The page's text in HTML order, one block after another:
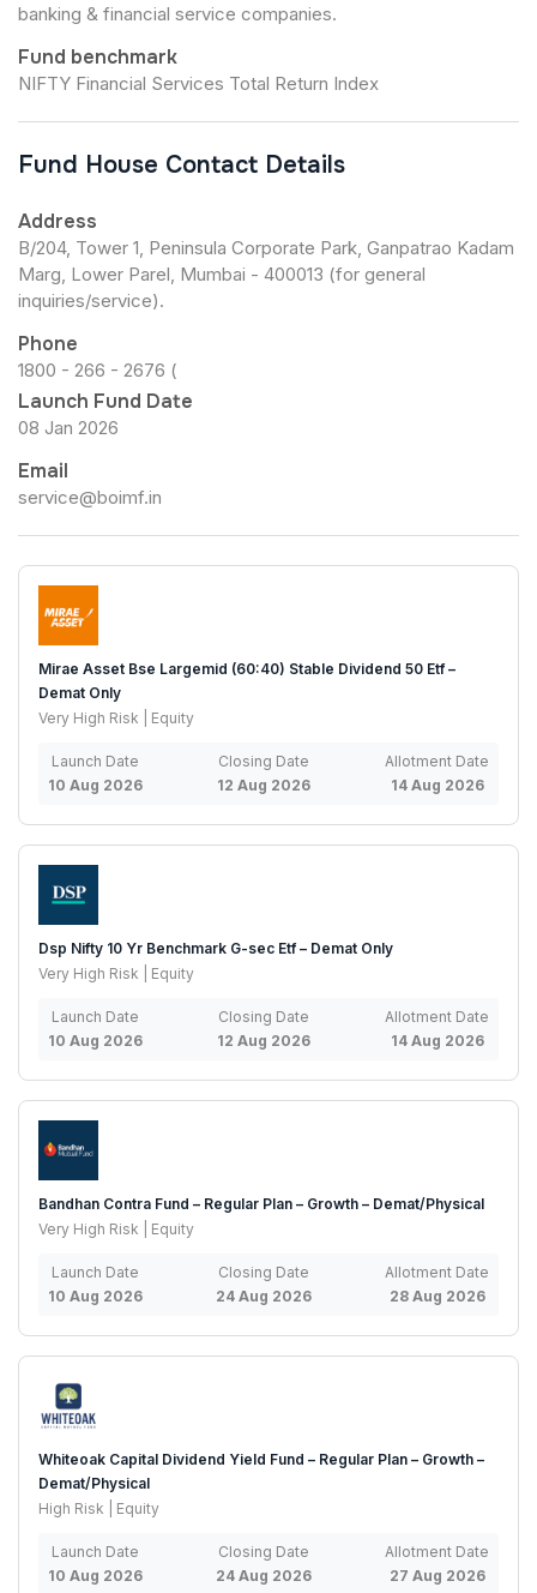
banking & financial service companies.
Fund benchmark
NIFTY Financial Services Total Return Index
Fund House Contact Details
Address
B/204, Tower 1, Peninsula Corporate Park, Ganpatrao Kadam
Marg, Lower Parel, Mumbai - 400013 (for general
inquiries/service).
Phone
1800 - 266 - 2676 (
Launch Fund Date
08 Jan 2026
Email
service@boimf.in
Mirae Asset Bse Largemid (60:40) Stable Dividend 50 Etf –
Demat Only
Very High Risk | Equity
Launch Date
10 Aug 2026
Closing Date
12 Aug 2026
Allotment Date
14 Aug 2026
Dsp Nifty 10 Yr Benchmark G-sec Etf – Demat Only
Very High Risk | Equity
Launch Date
10 Aug 2026
Closing Date
12 Aug 2026
Allotment Date
14 Aug 2026
Bandhan Contra Fund – Regular Plan – Growth – Demat/Physical
Very High Risk | Equity
Launch Date
10 Aug 2026
Closing Date
24 Aug 2026
Allotment Date
28 Aug 2026
Whiteoak Capital Dividend Yield Fund – Regular Plan – Growth –
Demat/Physical
High Risk | Equity
Launch Date
10 Aug 2026
Closing Date
24 Aug 2026
Allotment Date
27 Aug 2026